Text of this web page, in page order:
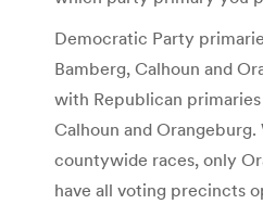
Democratic Party
Bamberg, Calhoun and
with Republican
Calhoun and
countywide races, only
have all voting precincts